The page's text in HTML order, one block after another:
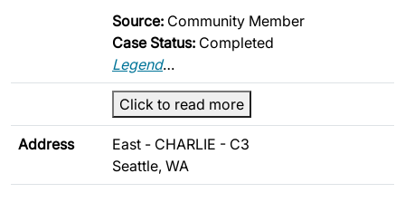
Source: Community Member
Case Status: Completed
Legend…
Click to read more
Address
East - CHARLIE - C3
Seattle, WA